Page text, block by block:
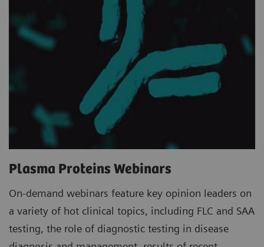
Plasma Proteins Webinars
On-demand webinars feature key opinion leaders on
a variety of hot clinical topics, including FLC and SAA
testing, the role of diagnostic testing in disease